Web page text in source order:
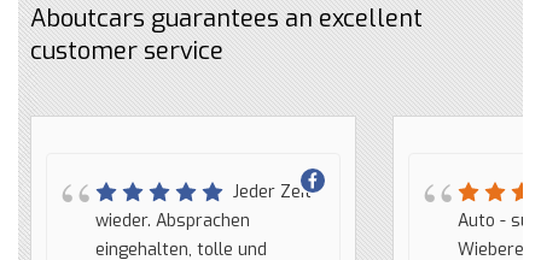
Aboutcars guarantees an excellent
customer service
Jeder Zeit
wieder. Absprachen
eingehalten, tolle und
trato, buena
en todo
We
hebben via AboutCars een
auto gekocht. We hebben
Auto -